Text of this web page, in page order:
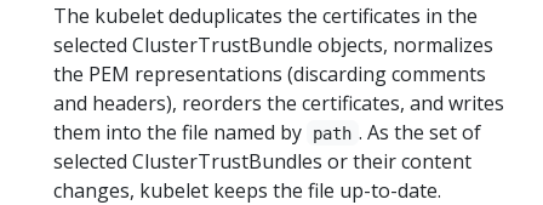
The kubelet deduplicates the certificates in the
selected ClusterTrustBundle objects, normalizes
the PEM representations (discarding comments
and headers), reorders the certificates, and writes
them into the file named by
path . As the set of
selected ClusterTrustBundles or their content
changes, kubelet keeps the file up-to-date.